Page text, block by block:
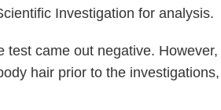
Investigation for analysis.
test came out negative.
hair prior to the